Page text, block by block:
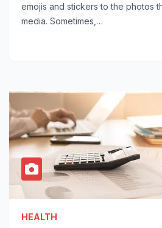
emojis and stickers to the photos
media. Sometimes,…
HEALTH